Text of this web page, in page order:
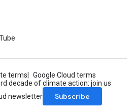
terms
Google Cloud terms
decade of climate action: join us
newsletter
Subscribe